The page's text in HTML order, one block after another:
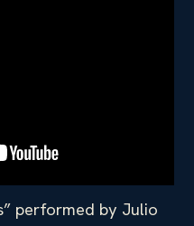
performed by Julio